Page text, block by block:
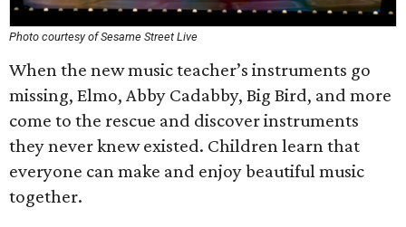
Photo courtesy of Sesame Street Live
When the new music teacher’s instruments go
missing, Elmo, Abby Cadabby, Big Bird, and more
come to the rescue and discover instruments
they never knew existed. Children learn that
everyone can make and enjoy beautiful music
together.